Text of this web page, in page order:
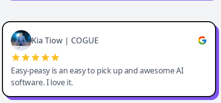
Cody Crabb
Great service, Best AI tool
Kia Tiow | COGUE
Easy-peasy is an easy to pick up and awesome AI
software. I love it.